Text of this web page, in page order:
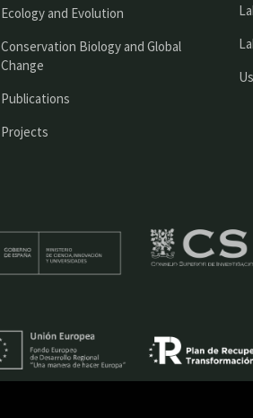
Ecology and Evolution
Conservation Biology and Global
Change
Publications
Projects